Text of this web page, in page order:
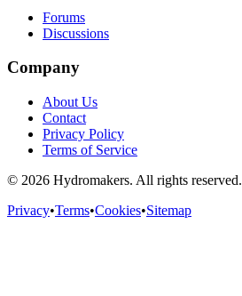
Forums
Discussions
Company
About Us
Contact
Privacy Policy
Terms of Service
© 2026 Hydromakers. All rights reserved.
Privacy•Terms•Cookies•Sitemap